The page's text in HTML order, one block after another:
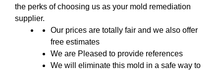
the perks of choosing us as your mold remediation
supplier.
Our prices are totally fair and we also offer
free estimates
We are Pleased to provide references
We will eliminate this mold in a safe way to